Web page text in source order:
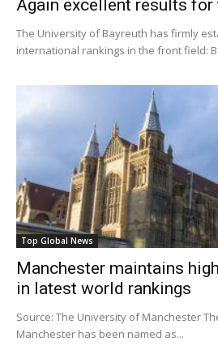
Again excellent results for
The University of Bayreuth has firmly
international rankings in the front field:
Top Global News
Manchester maintains
in latest world rankings
Source: The University of Manchester
Manchester has been named as...